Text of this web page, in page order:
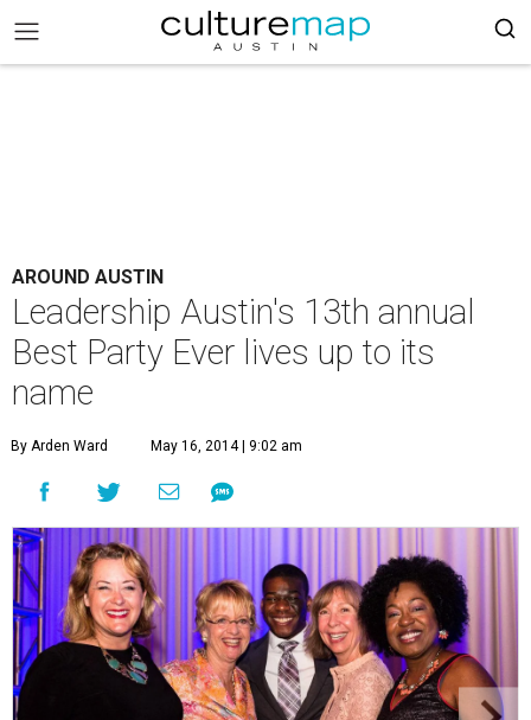
AROUND AUSTIN
Leadership Austin's 13th annual
Best Party Ever lives up to its
name
By Arden Ward May 16, 2014 | 9:02 am